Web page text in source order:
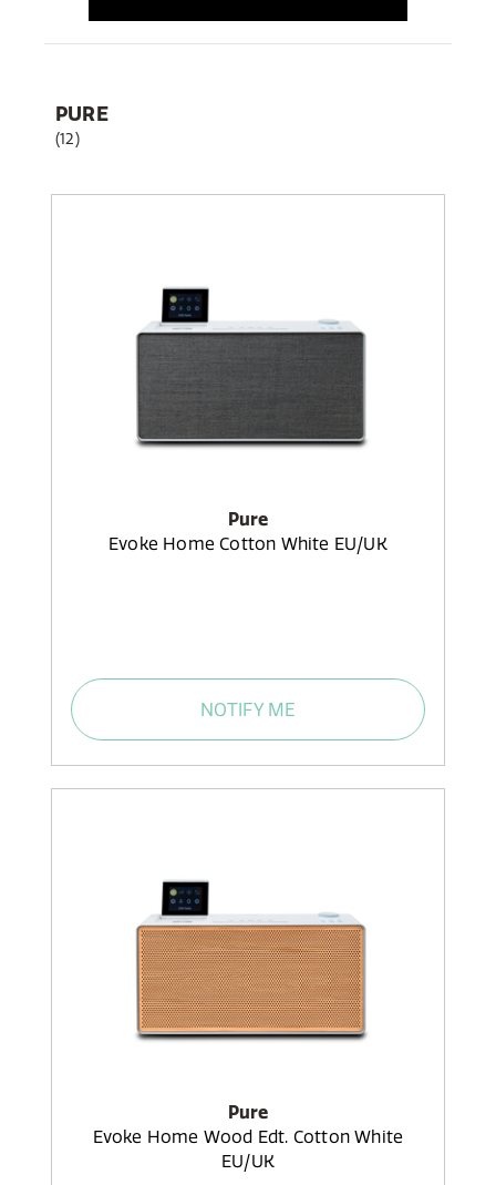
PURE
(12)
Pure
Evoke Home Cotton White EU/UK
NOTIFY ME
Pure
Evoke Home Wood Edt. Cotton White
EU/UK